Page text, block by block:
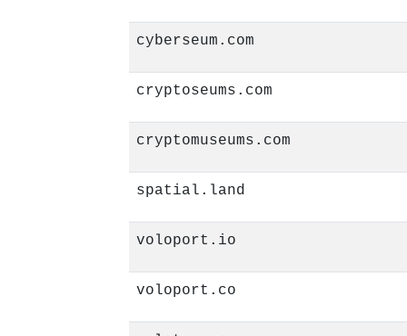
cyberseum.com
cryptoseums.com
cryptomuseums.com
spatial.land
voloport.io
voloport.co